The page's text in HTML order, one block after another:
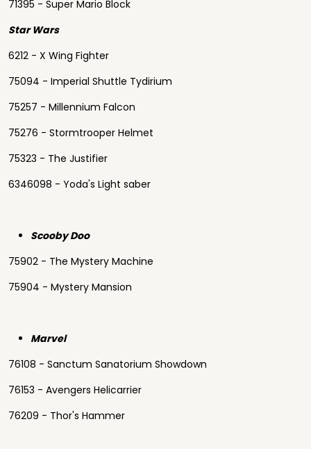
71395 - Super Mario Block
Star Wars
6212 - X Wing Fighter
75094 - Imperial Shuttle Tydirium
75257 - Millennium Falcon
75276 - Stormtrooper Helmet
75323 - The Justifier
6346098 - Yoda's Light saber
Scooby Doo
75902 - The Mystery Machine
75904 - Mystery Mansion
Marvel
76108 - Sanctum Sanatorium Showdown
76153 - Avengers Helicarrier
76209 - Thor's Hammer